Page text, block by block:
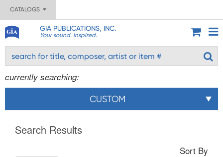
CATALOGS
GIA PUBLICATIONS, INC.
Your sound. Inspired.
currently searching:
CUSTOM
Search Results
Sort By